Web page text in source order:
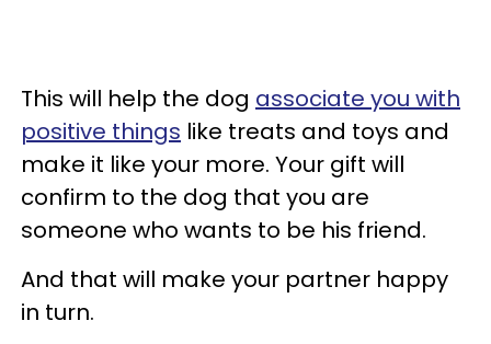
This will help the dog associate you with
positive things like treats and toys and
make it like your more. Your gift will
confirm to the dog that you are
someone who wants to be his friend.
And that will make your partner happy
in turn.